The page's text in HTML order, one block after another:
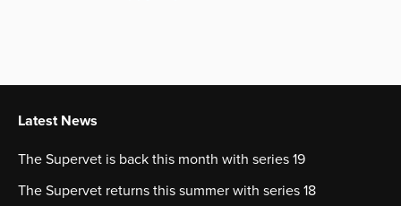
Latest News
The Supervet is back this month with series 19
The Supervet returns this summer with series 18